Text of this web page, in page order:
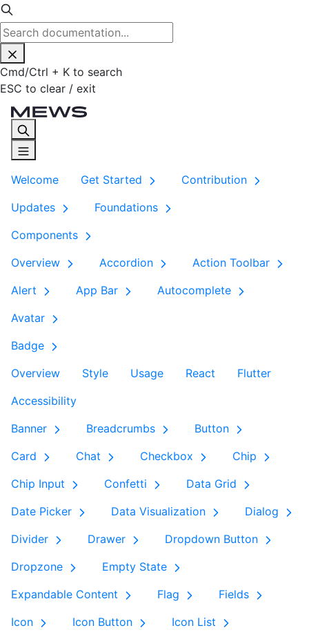
Cmd/Ctrl + K to search
ESC to clear / exit
Welcome Get Started
Contribution
Updates
Foundations
Components
Overview
Accordion
Action Toolbar
Alert
App Bar
Autocomplete
Avatar
Badge
Overview
Style Usage React
Flutter
Accessibility
Banner
Breadcrumbs
Button
Card
Chat Checkbox
Chip
Chip Input
Confetti
Data Grid
Date Picker
Data Visualization
Dialog
Divider
Drawer
Dropdown Button
Dropzone
Empty State
Expandable Content
Flag
Fields
Icon
Icon Button
Icon List